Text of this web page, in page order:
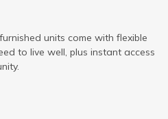
units come with flexible
to live well, plus instant access